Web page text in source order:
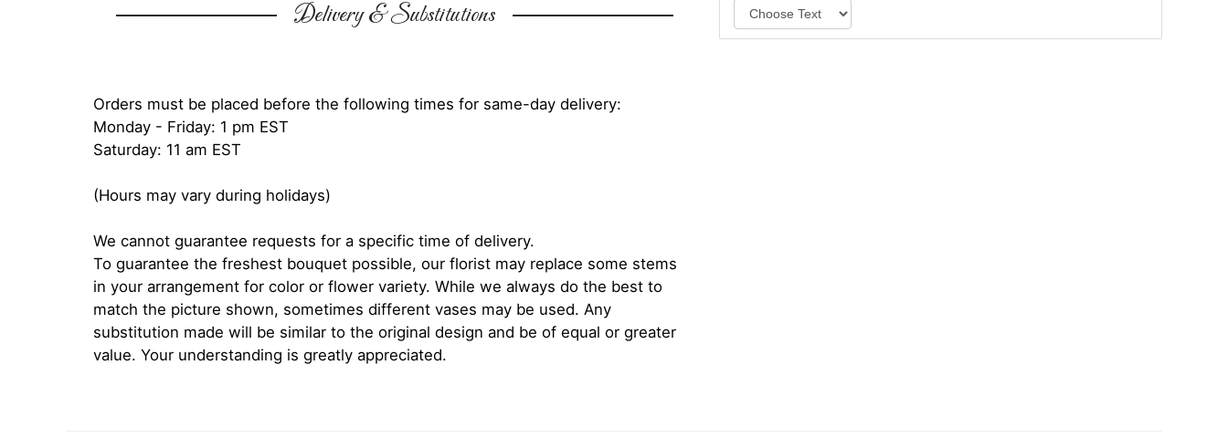
Delivery & Substitutions
Orders must be placed before the following times for same-day delivery:
Monday - Friday: 1 pm EST
Saturday: 11 am EST
(Hours may vary during holidays)
We cannot guarantee requests for a specific time of delivery.
To guarantee the freshest bouquet possible, our florist may replace some stems
in your arrangement for color or flower variety. While we always do the best to
match the picture shown, sometimes different vases may be used. Any
substitution made will be similar to the original design and be of equal or greater
value. Your understanding is greatly appreciated.